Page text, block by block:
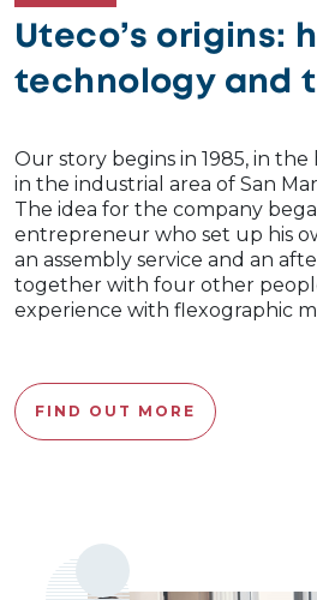
Uteco’s origins:
technology and
Our story begins in 1985, in
in the industrial area of San
The idea for the company
entrepreneur who set up his
an assembly service and an
together with four other
experience with flexographic
FIND OUT MORE